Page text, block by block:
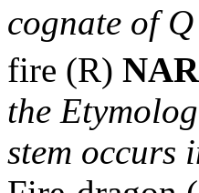
cognate of Q
fire (R) NAR
the
stem occurs